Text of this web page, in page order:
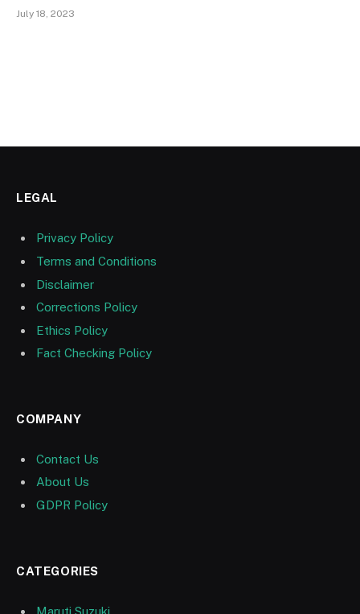
July 18, 2023
LEGAL
Privacy Policy
Terms and Conditions
Disclaimer
Corrections Policy
Ethics Policy
Fact Checking Policy
COMPANY
Contact Us
About Us
GDPR Policy
CATEGORIES
Maruti Suzuki